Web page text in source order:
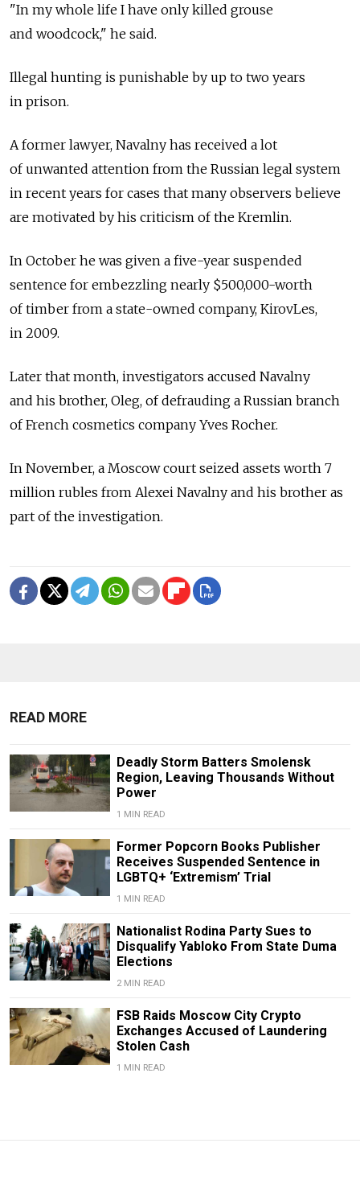
"In my whole life I have only killed grouse
and woodcock," he said.
Illegal hunting is punishable by up to two years
in prison.
A former lawyer, Navalny has received a lot
of unwanted attention from the Russian legal system
in recent years for cases that many observers believe
are motivated by his criticism of the Kremlin.
In October he was given a five-year suspended
sentence for embezzling nearly $500,000-worth
of timber from a state-owned company, KirovLes,
in 2009.
Later that month, investigators accused Navalny
and his brother, Oleg, of defrauding a Russian branch
of French cosmetics company Yves Rocher.
In November, a Moscow court seized assets worth 7
million rubles from Alexei Navalny and his brother as
part of the investigation.
READ MORE
Deadly Storm Batters Smolensk
Region, Leaving Thousands Without
Power
1 MIN READ
Former Popcorn Books Publisher
Receives Suspended Sentence in
LGBTQ+ ‘Extremism’ Trial
1 MIN READ
Nationalist Rodina Party Sues to
Disqualify Yabloko From State Duma
Elections
2 MIN READ
FSB Raids Moscow City Crypto
Exchanges Accused of Laundering
Stolen Cash
1 MIN READ